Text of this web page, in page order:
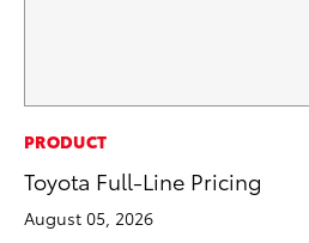
PRODUCT
Toyota Full-Line Pricing
August 05, 2026